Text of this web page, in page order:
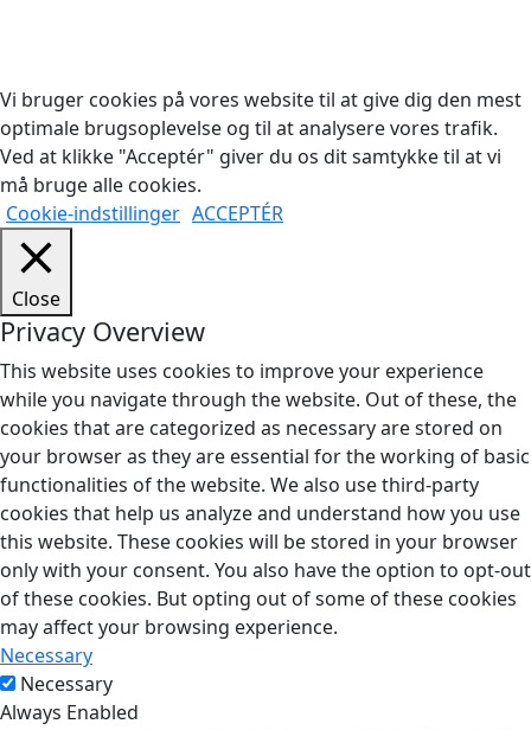
Vi bruger cookies på vores website til at give dig den mest
optimale brugsoplevelse og til at analysere vores trafik.
Ved at klikke "Acceptér" giver du os dit samtykke til at vi
må bruge alle cookies.
Cookie-indstillinger ACCEPTÉR
Close
Privacy Overview
This website uses cookies to improve your experience
while you navigate through the website. Out of these, the
cookies that are categorized as necessary are stored on
your browser as they are essential for the working of basic
functionalities of the website. We also use third-party
cookies that help us analyze and understand how you use
this website. These cookies will be stored in your browser
only with your consent. You also have the option to opt-out
of these cookies. But opting out of some of these cookies
may affect your browsing experience.
Necessary
Necessary
Always Enabled